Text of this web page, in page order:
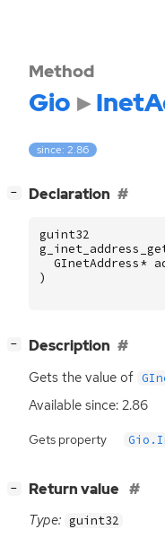
Method
Gio
since: 2.86
− Declaration
guint32
GInetAddress*
)
− Description
Gets the value of
Available since: 2.86
Gets property
− Return value
Type: guint32